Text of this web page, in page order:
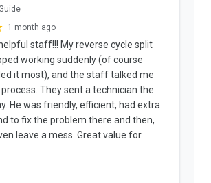
1 month ago
staff!!! My reverse cycle split
working suddenly (of course
it most), and the staff talked me
They sent a technician the
He was friendly, efficient, had extra
to fix the problem there and then,
leave a mess. Great value for